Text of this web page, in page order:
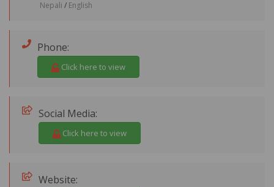
Nepali / English
Phone:
Click here to view
Social Media:
Click here to view
Website: